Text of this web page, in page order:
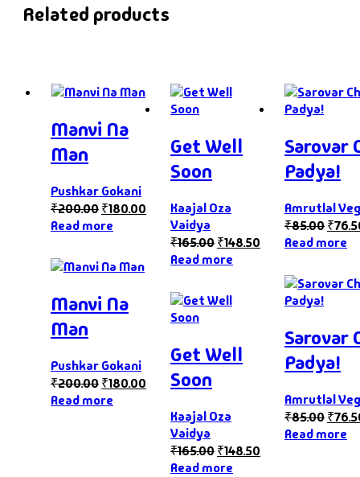
Related products
Manvi Na
Man
Pushkar Gokani
₹200.00₹180.00
Read more
Manvi Na
Man
Pushkar Gokani
₹200.00₹180.00
Read more
Get Well
Soon
Kaajal Oza
Vaidya
₹165.00₹148.50
Read more
Get Well
Soon
Kaajal Oza
Vaidya
₹165.00₹148.50
Read more
Sarovar
Padya!
Amrutlal
₹85.00₹
Read more
Sarovar
Padya!
Amrutlal
₹85.00₹
Read more